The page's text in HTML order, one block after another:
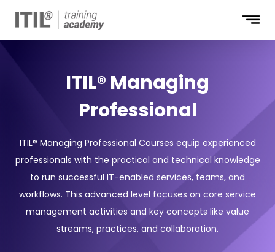
ITIL® Managing
Professional
ITIL® Managing Professional Courses equip experienced
professionals with the practical and technical knowledge
to run successful IT-enabled services, teams, and
workflows. This advanced level focuses on core service
management activities and key concepts like value
streams, practices, and collaboration.